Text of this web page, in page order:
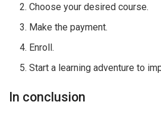
Choose your desired course.
Make the payment.
Enroll.
Start a learning adventure to
In conclusion